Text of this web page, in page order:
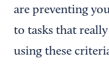
are preventing
to tasks that really
using these